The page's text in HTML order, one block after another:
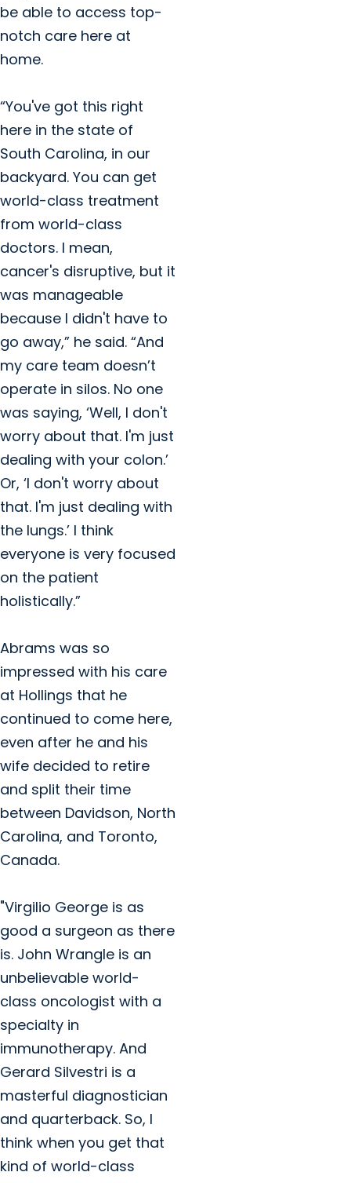
be able to access top-
notch care here at
home.
“You've got this right
here in the state of
South Carolina, in our
backyard. You can get
world-class treatment
from world-class
doctors. I mean,
cancer's disruptive, but it
was manageable
because I didn't have to
go away,” he said. “And
my care team doesn’t
operate in silos. No one
was saying, ‘Well, I don't
worry about that. I'm just
dealing with your colon.’
Or, ‘I don't worry about
that. I'm just dealing with
the lungs.’ I think
everyone is very focused
on the patient
holistically.”
Abrams was so
impressed with his care
at Hollings that he
continued to come here,
even after he and his
wife decided to retire
and split their time
between Davidson, North
Carolina, and Toronto,
Canada.
"Virgilio George is as
good a surgeon as there
is. John Wrangle is an
unbelievable world-
class oncologist with a
specialty in
immunotherapy. And
Gerard Silvestri is a
masterful diagnostician
and quarterback. So, I
think when you get that
kind of world-class